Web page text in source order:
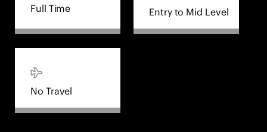
Full Time Entry to Mid Level
No Travel